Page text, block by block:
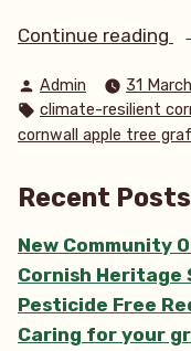
Continue reading
to
Posted
by
Admin 31
Tags:
climate-resilient
cornwall apple tree
Recent Posts
New Community
Cornish Heritage
Pesticide Free
Caring for your